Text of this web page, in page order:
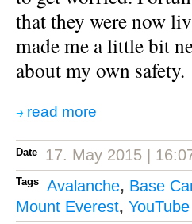
that they were now
made me a little bit
about my own safety.
read more
Date 17. May 2015 |
Tags Avalanche, Base
Mount Everest, YouTube